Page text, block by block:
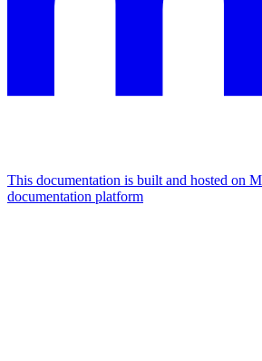
This documentation is built and hosted on
documentation platform